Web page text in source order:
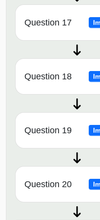
Question 17
Question 18
Question 19
Question 20